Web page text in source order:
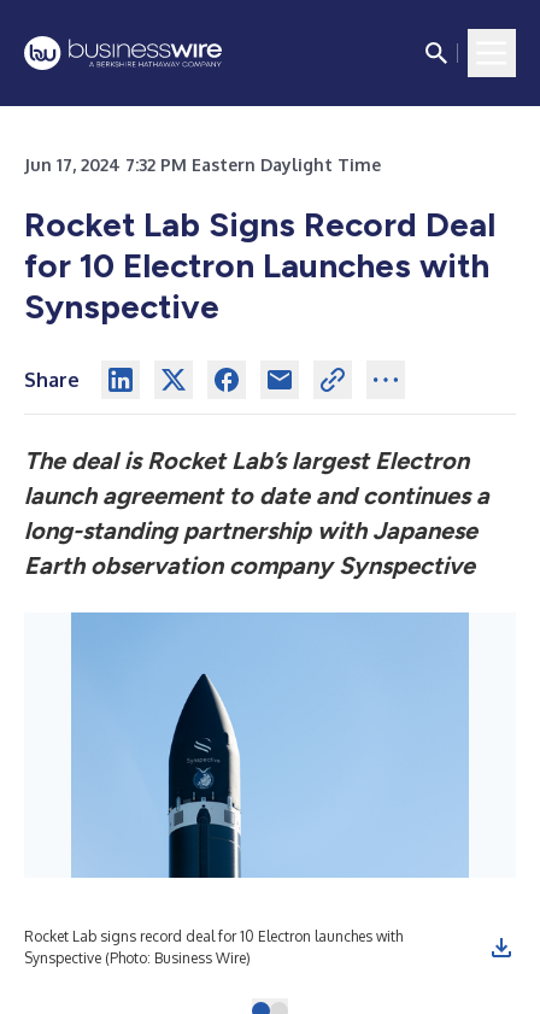
Jun 17, 2024 7:32 PM Eastern Daylight Time
Rocket Lab Signs Record Deal
for 10 Electron Launches with
Synspective
Share
The deal is Rocket Lab’s largest Electron
launch agreement to date and continues a
long-standing partnership with Japanese
Earth observation company Synspective
Rocket Lab signs record deal for 10 Electron launches with
Synspective (Photo: Business Wire)